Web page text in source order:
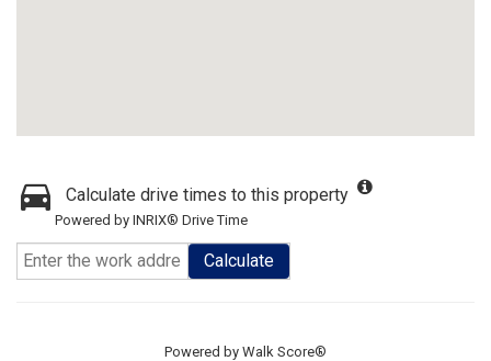
Calculate drive times to this property
Powered by INRIX® Drive Time
Calculate
Powered by Walk Score®